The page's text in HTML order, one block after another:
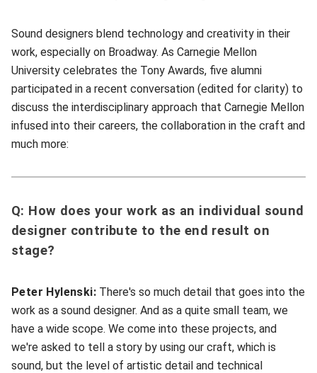
Sound designers blend technology and creativity in their
work, especially on Broadway. As Carnegie Mellon
University celebrates the Tony Awards, five alumni
participated in a recent conversation (edited for clarity) to
discuss the interdisciplinary approach that Carnegie Mellon
infused into their careers, the collaboration in the craft and
much more:
Q: How does your work as an individual sound
designer contribute to the end result on
stage?
Peter Hylenski: There's so much detail that goes into the
work as a sound designer. And as a quite small team, we
have a wide scope. We come into these projects, and
we're asked to tell a story by using our craft, which is
sound, but the level of artistic detail and technical